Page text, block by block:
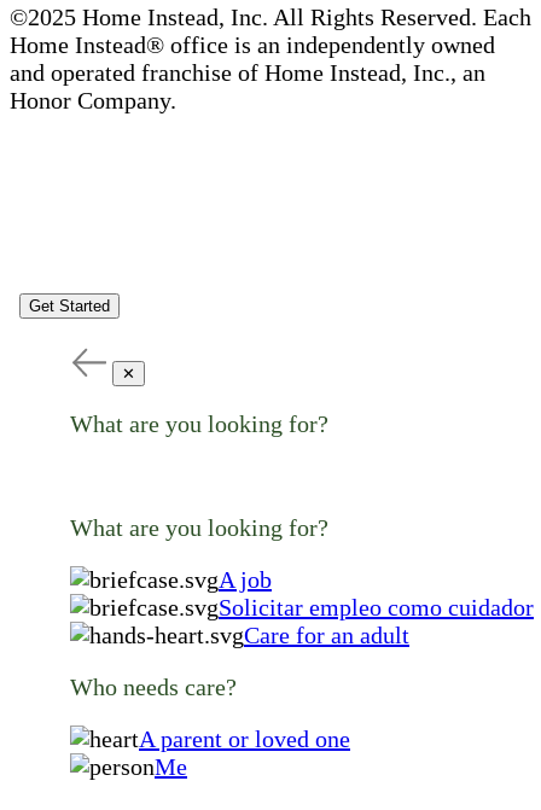
©2025 Home Instead, Inc. All Rights Reserved. Each
Home Instead® office is an independently owned
and operated franchise of Home Instead, Inc., an
Honor Company.
Get Started
✕
What are you looking for?
What are you looking for?
A job
Solicitar empleo como cuidador
Care for an adult
Who needs care?
A parent or loved one
Me